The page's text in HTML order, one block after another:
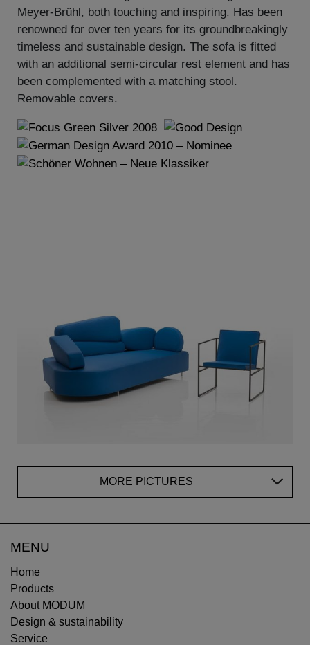
Meyer-Brühl, both touching and inspiring. Has been
renowned for over ten years for its groundbreakingly
timeless and sustainable design. The sofa is fitted
with an additional semi-circular rest element and has
been complemented with a matching stool.
Removable covers.
MORE PICTURES
MENU
Home
Products
About MODUM
Design & sustainability
Service